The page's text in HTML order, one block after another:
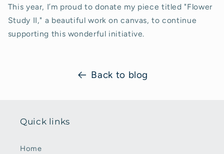
This year, I’m proud to donate my piece titled "Flower
Study II," a beautiful work on canvas, to continue
supporting this wonderful initiative.
Back to blog
Quick links
Home